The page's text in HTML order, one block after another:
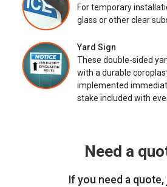
For temporary
glass or other clear
Yard Sign
These double-sided
with a durable
implemented
stake included with
Need a
If you need a quote,